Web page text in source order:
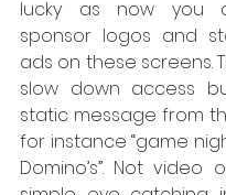
lucky as now you
sponsor logos and
ads on these screens.
slow down access
static message from
for instance “game
Domino’s”. Not